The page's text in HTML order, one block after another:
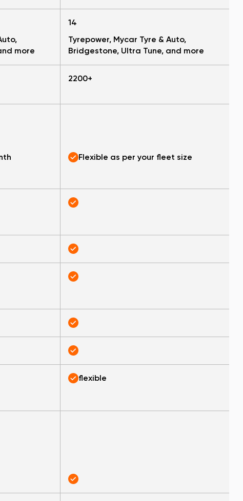
more
14
Tyrepower, Mycar Tyre & Auto,
Bridgestone, Ultra Tune, and more
2200+
Flexible as per your fleet size
flexible